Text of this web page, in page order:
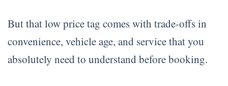
But that low price tag comes with trade-offs in
convenience, vehicle age, and service that you
absolutely need to understand before booking.